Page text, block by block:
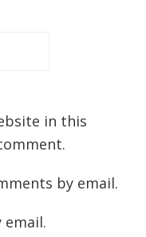
in this
by email.